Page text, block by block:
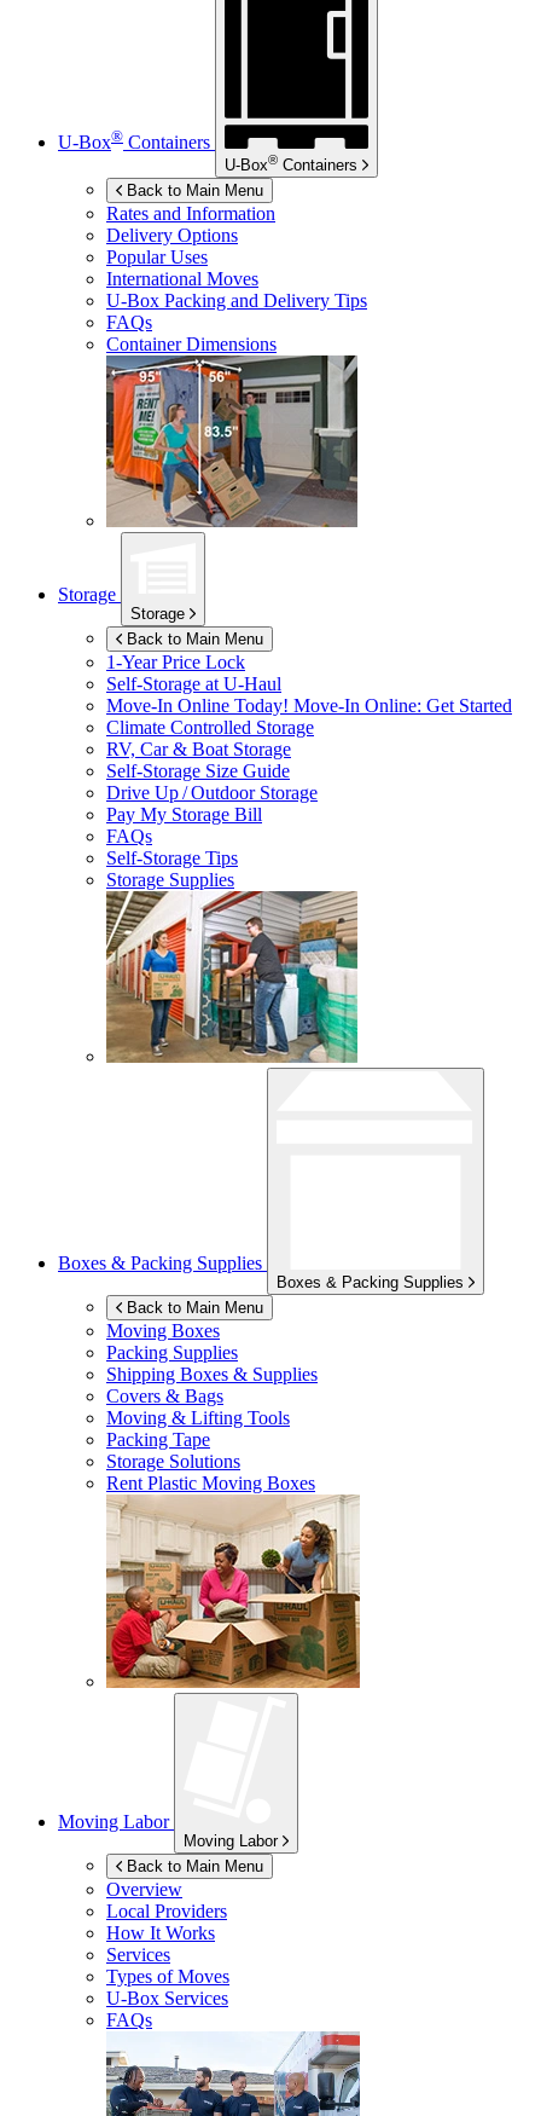
U-Box® Containers
U-Box® Containers
Back to Main Menu
Rates and Information
Delivery Options
Popular Uses
International Moves
U-Box Packing and Delivery Tips
FAQs
Container Dimensions
Storage
Storage
Back to Main Menu
1-Year Price Lock
Self-Storage atU-Haul
Move-In Online Today! Move-In Online: Get Started
Climate Controlled Storage
RV, Car & Boat Storage
Self-Storage Size Guide
Drive Up / Outdoor Storage
Pay My Storage Bill
FAQs
Self-Storage Tips
Storage Supplies
Boxes & Packing Supplies
Boxes & Packing Supplies
Back to Main Menu
Moving Boxes
Packing Supplies
Shipping Boxes & Supplies
Covers & Bags
Moving & Lifting Tools
Packing Tape
Storage Solutions
Rent Plastic Moving Boxes
Moving Labor
Moving Labor
Back to Main Menu
Overview
Local Providers
How It Works
Services
Types of Moves
U-Box Services
FAQs